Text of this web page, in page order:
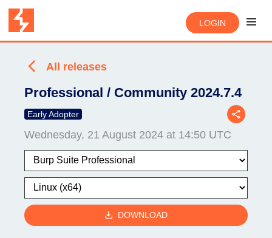
LOGIN
All releases
Professional / Community 2024.7.4
Early Adopter
Wednesday, 21 August 2024 at 14:50 UTC
DOWNLOAD